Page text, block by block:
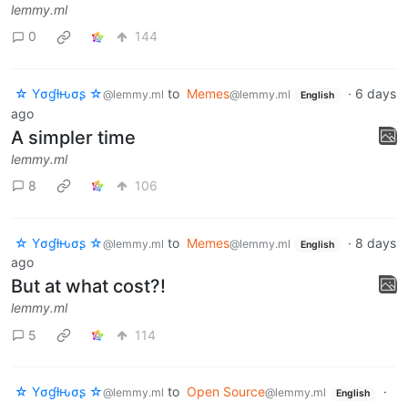
lemmy.ml
0
144
☆ Yσɠƚԋσʂ ☆@lemmy.ml to Memes@lemmy.ml English · 6 days
ago
A simpler time
lemmy.ml
8
106
☆ Yσɠƚԋσʂ ☆@lemmy.ml to Memes@lemmy.ml English · 8 days
ago
But at what cost?!
lemmy.ml
5
114
☆ Yσɠƚԋσʂ ☆@lemmy.ml to Open Source@lemmy.ml English
·